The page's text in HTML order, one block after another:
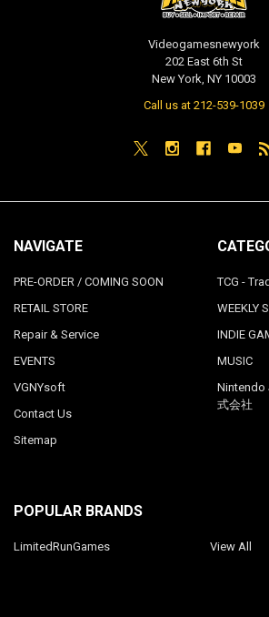
Videogamesnewyork
202 East 6th St
New York, NY 10003
Call us at 212-539-1039
NAVIGATE
PRE-ORDER / COMING SOON
RETAIL STORE
Repair & Service
EVENTS
VGNYsoft
Contact Us
Sitemap
TCG -
WEEKLY
INDIE
MUSIC
Nintendo
式会社
POPULAR BRANDS
LimitedRunGames View All